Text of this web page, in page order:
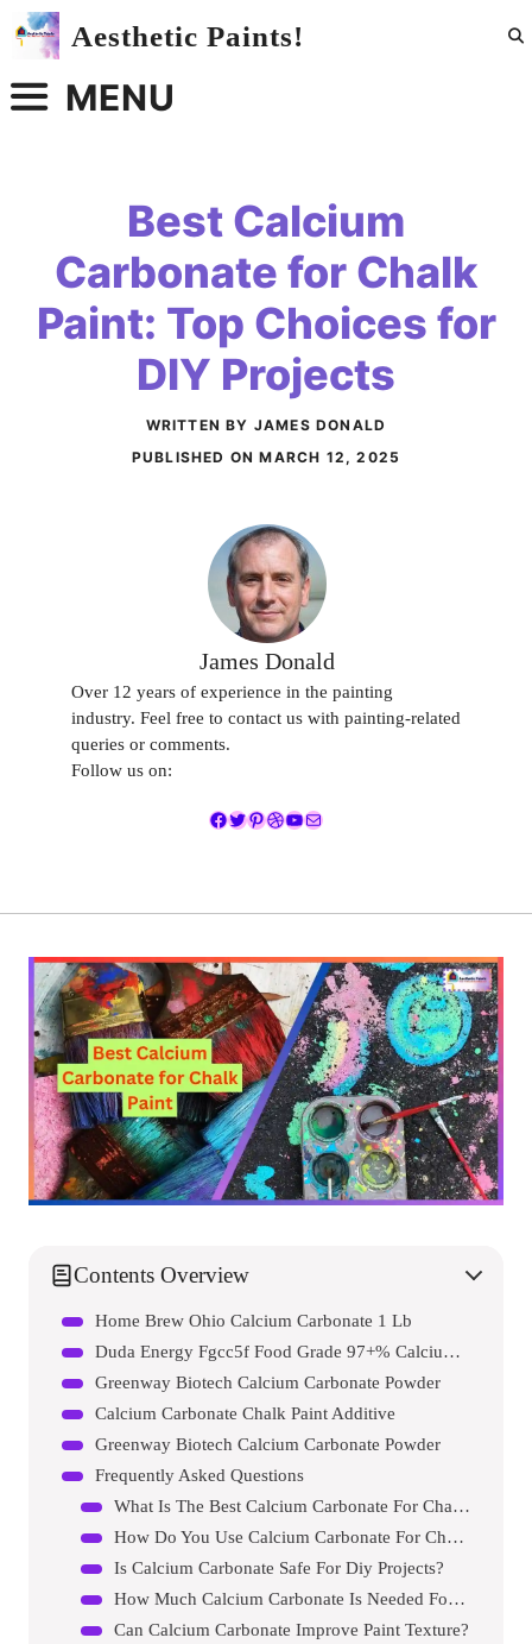
Skip
Aesthetic Paints!
MENU
Best Calcium
Carbonate for Chalk
Paint: Top Choices for
DIY Projects
WRITTEN BY JAMES DONALD
PUBLISHED ONMARCH 12, 2025
James Donald
Over 12 years of experience in the painting
industry. Feel free to contact us with painting-related
queries or comments.
Follow us on:
Facebook
Twitter
Pinterest
Dribbble
YouTube
Mail
Contents Overview
Home Brew Ohio Calcium Carbonate 1 Lb
Duda Energy Fgcc5f Food Grade 97+% Calcium Carbonate From Ground Limestone
Greenway Biotech Calcium Carbonate Powder
Calcium Carbonate Chalk Paint Additive
Greenway Biotech Calcium Carbonate Powder
Frequently Asked Questions
What Is The Best Calcium Carbonate For Chalk Paint?
How Do You Use Calcium Carbonate For Chalk Paint?
Is Calcium Carbonate Safe For Diy Projects?
How Much Calcium Carbonate Is Needed For Chalk Paint?
Can Calcium Carbonate Improve Paint Texture?